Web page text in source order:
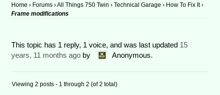
Home › Forums ›All Things 750 Twin › Technical Garage › How To Fix It ›
Frame modifications
This topic has 1 reply, 1 voice, and was last updated 15
years, 11 months ago by Anonymous.
Viewing 2 posts - 1 through 2 (of 2 total)